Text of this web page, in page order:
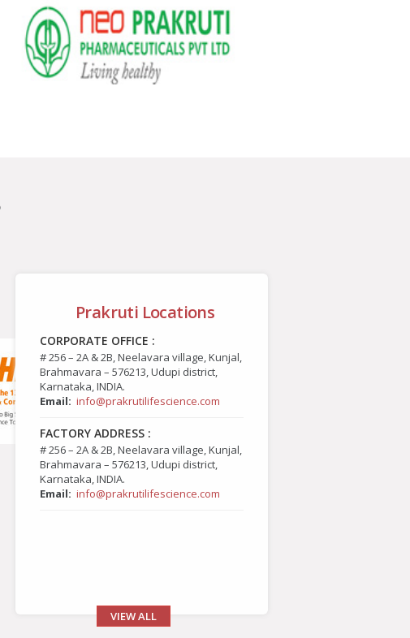
Prakruti Locations
CORPORATE OFFICE :
# 256 – 2A & 2B, Neelavara village, Kunjal,
Brahmavara – 576213, Udupi district,
Karnataka, INDIA.
Email: info@prakrutilifescience.com
FACTORY ADDRESS :
# 256 – 2A & 2B, Neelavara village, Kunjal,
Brahmavara – 576213, Udupi district,
Karnataka, INDIA.
Email: info@prakrutilifescience.com
VIEW ALL